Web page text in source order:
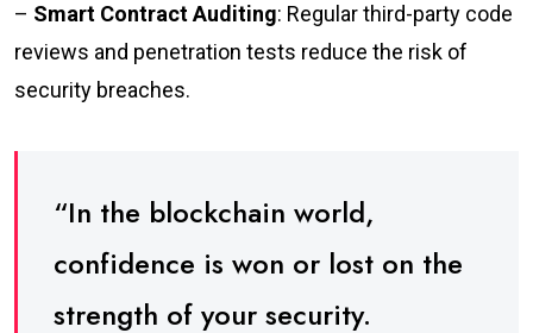
– Smart Contract Auditing: Regular third-party code
reviews and penetration tests reduce the risk of
security breaches.
“In the blockchain world,
confidence is won or lost on the
strength of your security.